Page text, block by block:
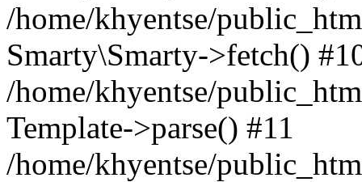
/home/khyentse/
Smarty\Smarty->fetch()
/home/khyentse/
Template->parse() #11
/home/khyentse/